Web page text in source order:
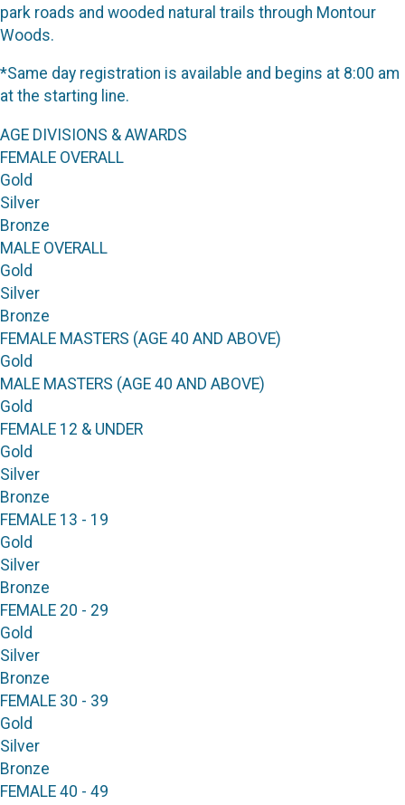
park roads and wooded natural trails through Montour
Woods.
*Same day registration is available and begins at 8:00 am
at the starting line.
AGE DIVISIONS & AWARDS
FEMALE OVERALL
Gold
Silver
Bronze
MALE OVERALL
Gold
Silver
Bronze
FEMALE MASTERS (AGE 40 AND ABOVE)
Gold
MALE MASTERS (AGE 40 AND ABOVE)
Gold
FEMALE 12 & UNDER
Gold
Silver
Bronze
FEMALE 13 - 19
Gold
Silver
Bronze
FEMALE 20 - 29
Gold
Silver
Bronze
FEMALE 30 - 39
Gold
Silver
Bronze
FEMALE 40 - 49